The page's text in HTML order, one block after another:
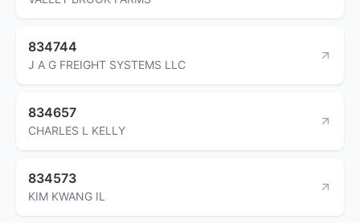
834744
J A G FREIGHT SYSTEMS LLC
834657
CHARLES L KELLY
834573
KIM KWANG IL